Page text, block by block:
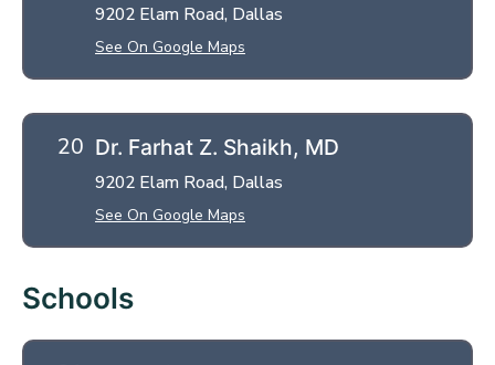
9202 Elam Road, Dallas
See On Google Maps
Dr. Farhat Z. Shaikh, MD
9202 Elam Road, Dallas
See On Google Maps
Schools